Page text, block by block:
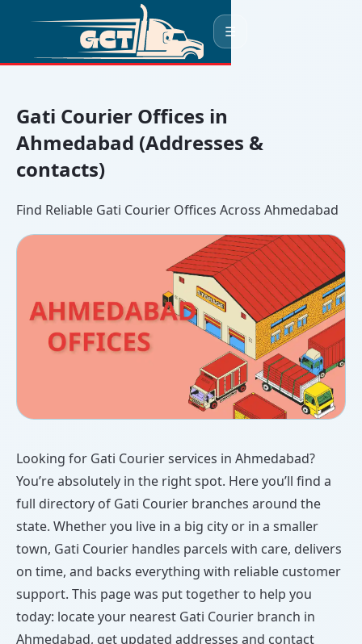
☰
Gati Courier Offices in
Ahmedabad (Addresses &
contacts)
Find Reliable Gati Courier Offices Across Ahmedabad
Looking for Gati Courier services in Ahmedabad?
You’re absolutely in the right spot. Here you’ll find a
full directory of Gati Courier branches around the
state. Whether you live in a big city or in a smaller
town, Gati Courier handles parcels with care, delivers
on time, and backs everything with reliable customer
support. This page was put together to help you
today: locate your nearest Gati Courier branch in
Ahmedabad, get updated addresses and contact